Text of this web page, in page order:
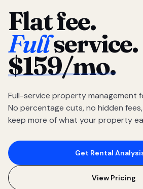
Flat fee.
Fullservice.
$159/mo.
Full-service property management
No percentage cuts, no hidden
keep more of what your property
Get Rental
View Pricing